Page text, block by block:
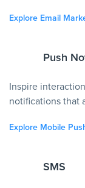
Explore Email
Push
Inspire
notifications that
Explore Mobile
SMS